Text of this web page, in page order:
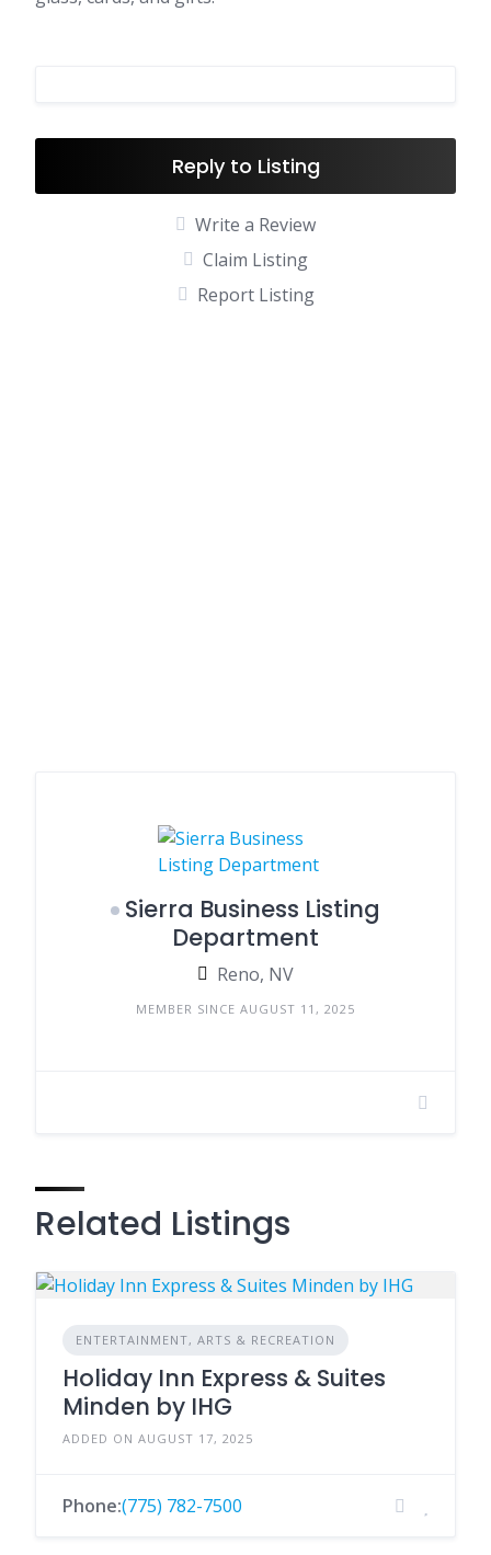
Reply to Listing
Write a Review
Claim Listing
Report Listing
Sierra Business Listing
Department
Reno, NV
MEMBER SINCE AUGUST 11, 2025
Related Listings
ENTERTAINMENT, ARTS & RECREATION
Holiday Inn Express & Suites
Minden by IHG
ADDED ON AUGUST 17, 2025
Phone:(775) 782-7500